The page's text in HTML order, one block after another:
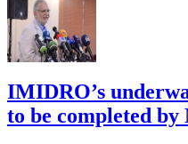
IMIDRO’s
to be completed by